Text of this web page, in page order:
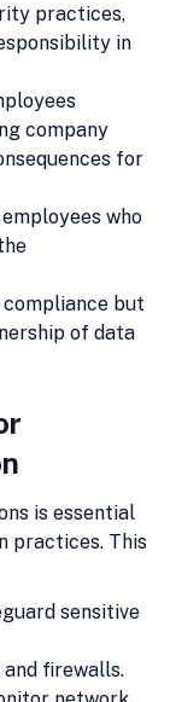
practices,
in
company
for
who
but
of data
is essential
practices. This
sensitive
firewalls.